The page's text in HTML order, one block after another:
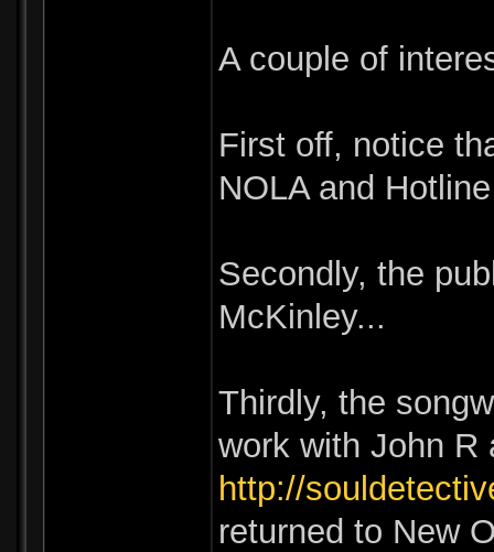
A couple of
First off, notice
NOLA and
Secondly, the
McKinley...
Thirdly, the
work with John R
http://
returned to New